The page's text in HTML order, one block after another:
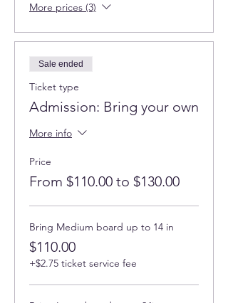
More prices (3)
Sale ended
Ticket type
Admission: Bring your own
More info
Price
From $110.00 to $130.00
Bring Medium board up to 14 in
$110.00
+$2.75 ticket service fee